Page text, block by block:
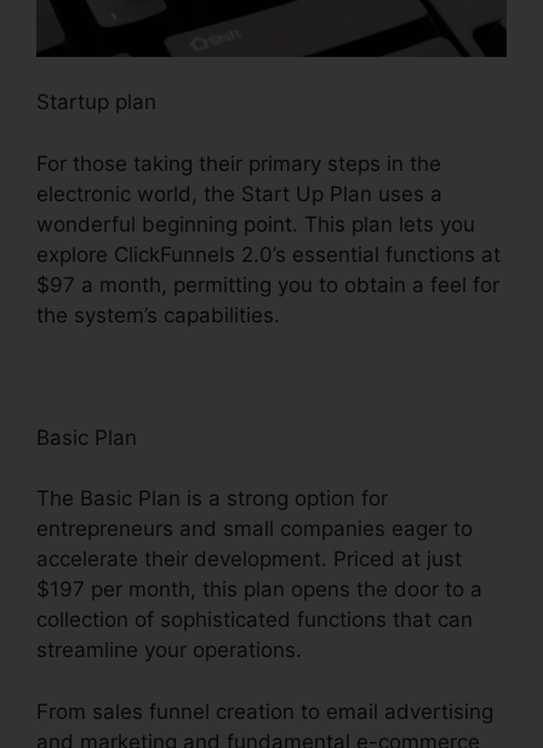
Startup plan
For those taking their primary steps in the
electronic world, the Start Up Plan uses a
wonderful beginning point. This plan lets you
explore ClickFunnels 2.0’s essential functions at
$97 a month, permitting you to obtain a feel for
the system’s capabilities.
Basic Plan
The Basic Plan is a strong option for
entrepreneurs and small companies eager to
accelerate their development. Priced at just
$197 per month, this plan opens the door to a
collection of sophisticated functions that can
streamline your operations.
From sales funnel creation to email advertising
and marketing and fundamental e-commerce